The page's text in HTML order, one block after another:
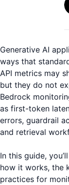
Generative AI
ways that
API metrics may
but they do not
Bedrock
as first-token
errors, guardrail
and retrieval
In this guide,
how it works, the
practices for